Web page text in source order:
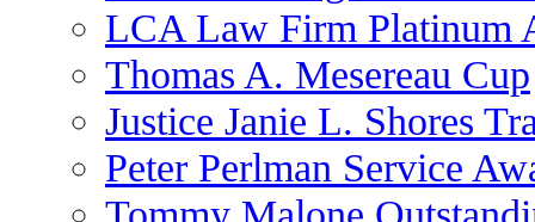
LCA Law Firm Platinum
Thomas A. Mesereau Cup
Justice Janie L. Shores
Peter Perlman Service